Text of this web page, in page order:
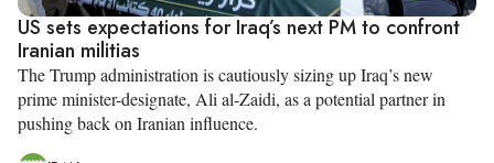
US sets expectations for Iraq’s next PM to confront
Iranian militias
The Trump administration is cautiously sizing up Iraq’s new
prime minister-designate, Ali al-Zaidi, as a potential partner in
pushing back on Iranian influence.